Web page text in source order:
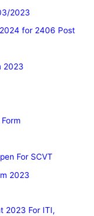
2023
for 2406 Post
2023
For SCVT
2023
2023 For ITI,